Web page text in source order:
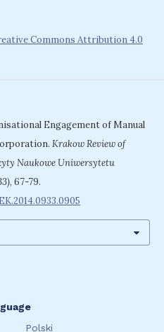
Commons Attribution 4.0
Engagement of Manual
Krakow Review of
Naukowe Uniwersytetu
, 67-79.
Polski